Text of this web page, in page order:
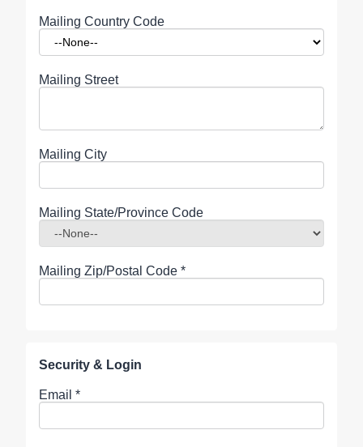
Mailing Country Code
Mailing Street
Mailing City
Mailing State/Province Code
Mailing Zip/Postal Code *
Security & Login
Email *